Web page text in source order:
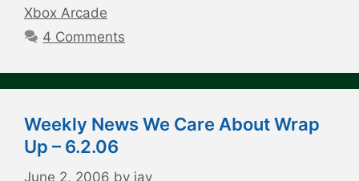
Xbox Arcade
4 Comments
Weekly News We Care About Wrap
Up – 6.2.06
June 2, 2006 by jay